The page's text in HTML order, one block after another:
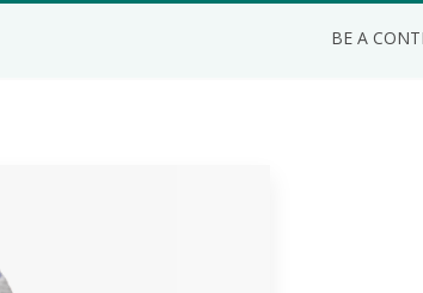
BE A